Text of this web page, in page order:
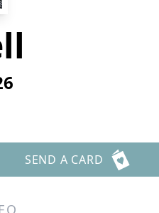
SEND A CARD